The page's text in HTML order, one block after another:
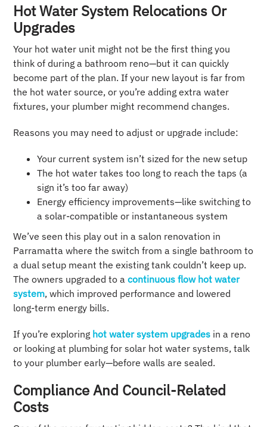
Hot Water System Relocations Or
Upgrades
Your hot water unit might not be the first thing you
think of during a bathroom reno—but it can quickly
become part of the plan. If your new layout is far from
the hot water source, or you’re adding extra water
fixtures, your plumber might recommend changes.
Reasons you may need to adjust or upgrade include:
Your current system isn’t sized for the new setup
The hot water takes too long to reach the taps (a
sign it’s too far away)
Energy efficiency improvements—like switching to
a solar-compatible or instantaneous system
We’ve seen this play out in a salon renovation in
Parramatta where the switch from a single bathroom to
a dual setup meant the existing tank couldn’t keep up.
The owners upgraded to acontinuous flow hot water
system, which improved performance and lowered
long-term energy bills.
If you’re exploring hot water system upgrades in a reno
or looking at plumbing for solar hot water systems, talk
to your plumber early—before walls are sealed.
Compliance And Council-Related
Costs